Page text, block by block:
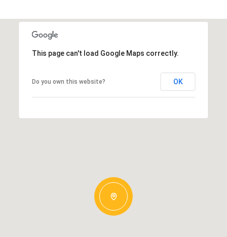
This page can't load Google Maps correctly.
Do you own this website? OK